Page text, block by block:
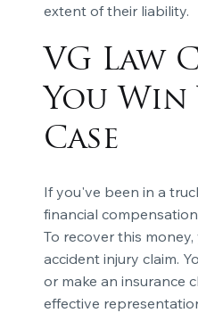
extent of their liability.
VG Law
You
Case
If you've been in a
financial
To recover this
accident injury claim.
or make an insurance
effective